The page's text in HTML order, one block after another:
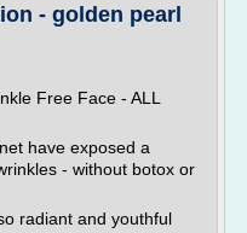
- golden pearl
Free Face - ALL
have exposed a
- without botox or
radiant and youthful